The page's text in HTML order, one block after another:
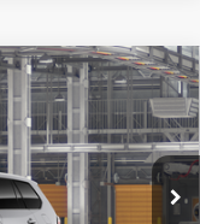
Int.:Black Leather Trim